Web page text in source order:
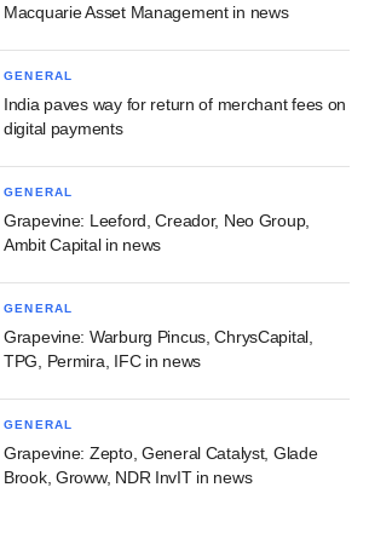
Macquarie Asset Management in news
GENERAL
India paves way for return of merchant fees on
digital payments
GENERAL
Grapevine: Leeford, Creador, Neo Group,
Ambit Capital in news
GENERAL
Grapevine: Warburg Pincus, ChrysCapital,
TPG, Permira, IFC in news
GENERAL
Grapevine: Zepto, General Catalyst, Glade
Brook, Groww, NDR InvIT in news